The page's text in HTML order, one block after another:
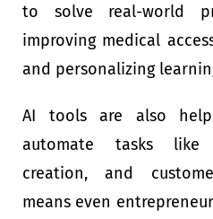
to solve real-world
improving medical
and personalizing
AI tools are also
automate tasks like
creation, and
means even